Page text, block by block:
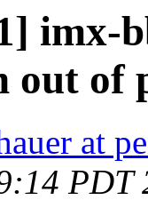
out of
at
PDT